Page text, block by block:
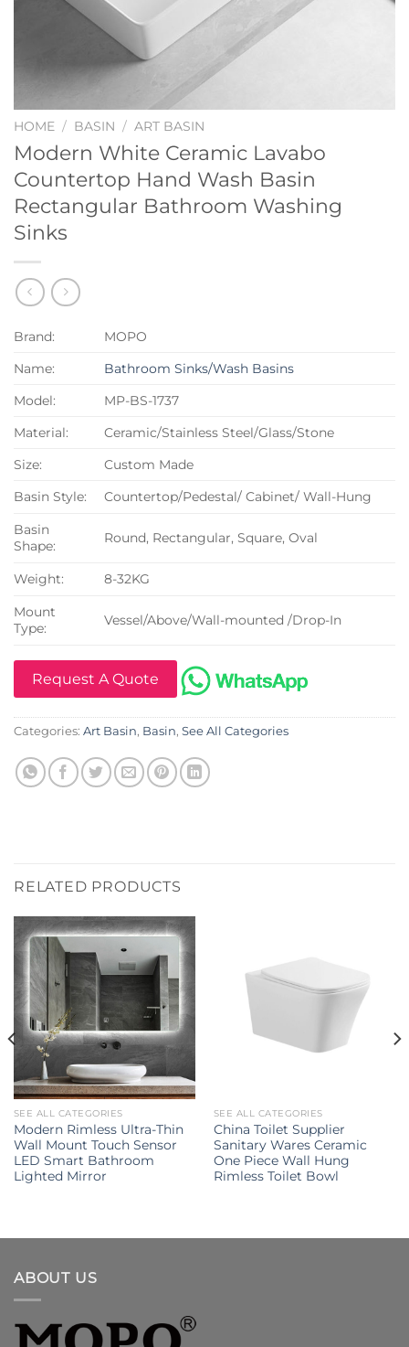
HOME / BASIN / ART BASIN
Modern White Ceramic Lavabo
Countertop Hand Wash Basin
Rectangular Bathroom Washing
Sinks
Brand:
MOPO
Name:
Bathroom Sinks/Wash Basins
Model:
MP-BS-1737
Material:
Ceramic/Stainless Steel/Glass/Stone
Size:
Custom Made
Basin Style:
Countertop/Pedestal/ Cabinet/ Wall-Hung
Basin
Shape:
Round, Rectangular, Square, Oval
Weight:
8-32KG
Mount
Type:
Vessel/Above/Wall-mounted /Drop-In
Request A Quote
Categories: Art Basin, Basin, See All Categories
RELATED PRODUCTS
SEE ALL CATEGORIES
Modern Rimless Ultra-Thin
Wall Mount Touch Sensor
LED Smart Bathroom
Lighted Mirror
SEE ALL CATEGORIES
China Toilet Supplier
Sanitary Wares Ceramic
One Piece Wall Hung
Rimless Toilet Bowl
ABOUT US